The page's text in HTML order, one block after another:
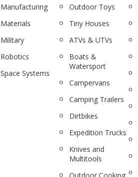
Manufacturing
Materials
Military
Robotics
Space Systems
Outdoor Toys
Tiny Houses
ATVs & UTVs
Boats &
Watersport
Campervans
Camping Trailers
Dirtbikes
Expedition Trucks
Knives and
Multitools